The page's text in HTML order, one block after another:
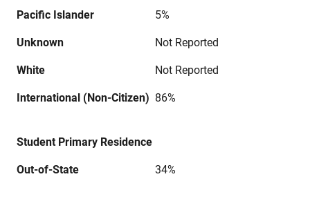
Pacific Islander 5%
Unknown Not Reported
White Not Reported
International (Non-Citizen) 86%
Student Primary Residence
Out-of-State 34%